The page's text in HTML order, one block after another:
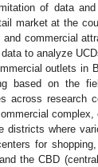
of data
market at the
commercial
to analyze
outlets in
based on the
across research
where
for
the CBD